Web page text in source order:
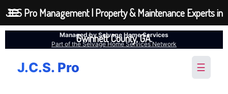
Managed by Selvage Home Services
Part of the Selvage Home Services Network
J.C.S. Pro ☰
JCS Pro Management | Property & Maintenance Experts in
Gwinnett County, GA.